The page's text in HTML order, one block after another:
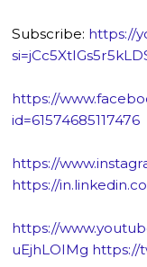
Subscribe: https://
https://
id=61574685117476
https://
https://
https://
uEjhLOIMg https://